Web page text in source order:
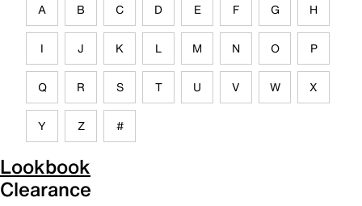
A B C D E F G H
I J K L M N O P
Q R S T U V W X
Y Z #
Lookbook
Clearance